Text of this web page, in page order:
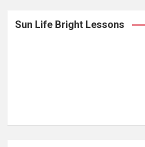
Sun Life Bright Lessons